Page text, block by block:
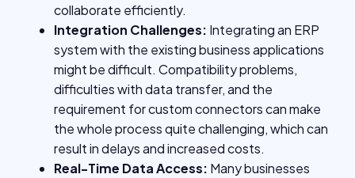
collaborate efficiently.
Integration Challenges: Integrating an ERP
system with the existing business applications
might be difficult. Compatibility problems,
difficulties with data transfer, and the
requirement for custom connectors can make
the whole process quite challenging, which can
result in delays and increased costs.
Real-Time Data Access: Many businesses